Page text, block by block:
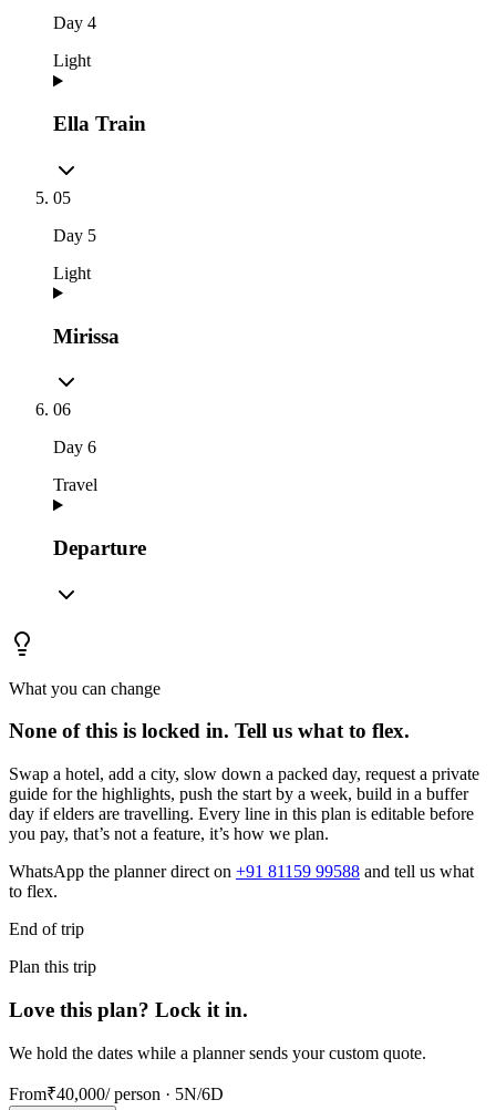
Day 4
Light
Ella Train
05
Day 5
Light
Mirissa
06
Day 6
Travel
Departure
What you can change
None of this is locked in. Tell us what to flex.
Swap a hotel, add a city, slow down a packed day, request a private
guide for the highlights, push the start by a week, build in a buffer
day if elders are travelling. Every line in this plan is editable before
you pay, that’s not a feature, it’s how we plan.
WhatsApp the planner direct on +91 81159 99588 and tell us what
to flex.
End of trip
Plan this trip
Love this plan? Lock it in.
We hold the dates while a planner sends your custom quote.
From₹40,000/ person · 5N/6D